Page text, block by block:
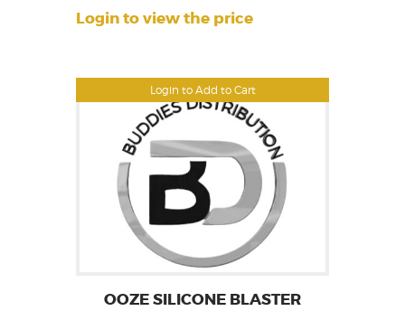
Login to Add to Cart
Login to view the price
OOZE SILICONE BLASTER